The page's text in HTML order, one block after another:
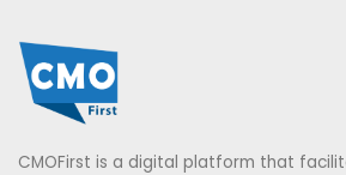
CMOFirst is a digital platform that